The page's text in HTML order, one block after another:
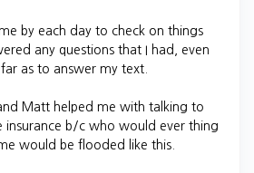
by each day to check on things
any questions that I had, even
as to answer my text.
Matt helped me with talking to
insurance b/c who would ever thing
would be flooded like this.